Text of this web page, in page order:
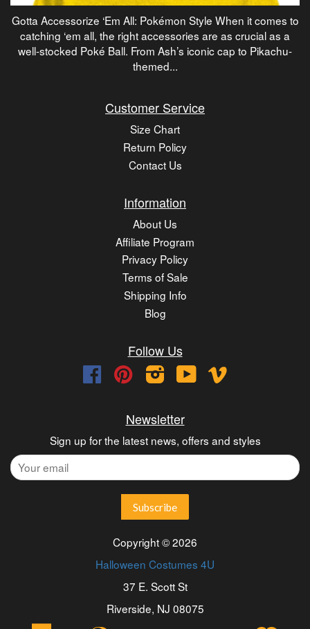
Gotta Accessorize ‘Em All: Pokémon Style When it comes to
catching ‘em all, the right accessories are as crucial as a
well-stocked Poké Ball. From Ash’s iconic cap to Pikachu-
themed...
Customer Service
Size Chart
Return Policy
Contact Us
Information
About Us
Affiliate Program
Privacy Policy
Terms of Sale
Shipping Info
Blog
Follow Us
FacebookPinterest InstagramYouTube
Newsletter
Sign up for the latest news, offers and styles
Copyright © 2026
Halloween Costumes 4U
37 E. Scott St
Riverside, NJ 08075